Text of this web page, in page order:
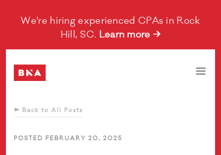
We're hiring experienced CPAs in Rock
Hill, SC. Learn more →
Back to All Posts
POSTED FEBRUARY 20, 2025